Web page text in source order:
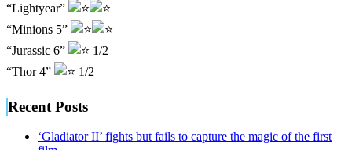
“Lightyear”
“Minions 5”
“Jurassic 6”
1/2
“Thor 4”
1/2
Recent Posts
‘Gladiator II’ fights but fails to capture the magic of the first